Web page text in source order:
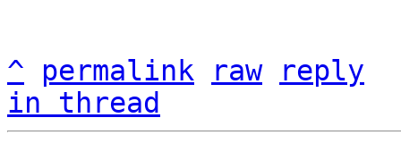
^ permalink raw
reply
in thread